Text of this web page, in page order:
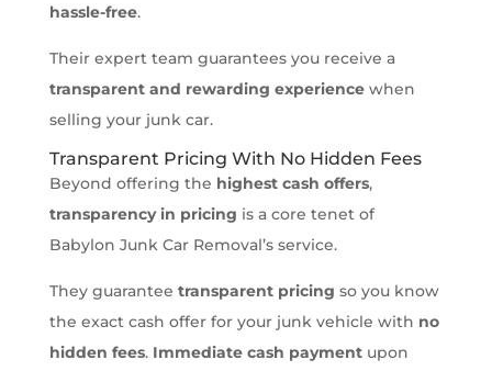
hassle-free.
Their expert team guarantees you receive a
transparent and rewarding experiencewhen
selling your junk car.
Transparent Pricing With No Hidden Fees
Beyond offering the highest cash offers,
transparency in pricing is a core tenet of
Babylon Junk Car Removal’s service.
They guarantee transparent pricing so you know
the exact cash offer for your junk vehicle with no
hidden fees. Immediate cash paymentupon